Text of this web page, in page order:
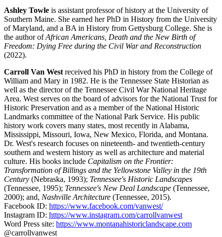
Ashley Towle is assistant professor of history at the University of
Southern Maine. She earned her PhD in History from the University
of Maryland, and a BA in History from Gettysburg College. She is
the author ofAfrican Americans, Death and the New Birth of
Freedom: Dying Free during the Civil War and Reconstruction
(2022).
Carroll Van West received his PhD in history from the College of
William and Mary in 1982. He is the Tennessee State Historian as
well as the director of the Tennessee Civil War National Heritage
Area. West serves on the board of advisors for the National Trust for
Historic Preservation and as a member of the National Historic
Landmarks committee of the National Park Service. His public
history work covers many states, most recently in Alabama,
Mississippi, Missouri, Iowa, New Mexico, Florida, and Montana.
Dr. West's research focuses on nineteenth- and twentieth-century
southern and western history as well as architecture and material
culture. His books include Capitalism on the Frontier:
Transformation of Billings and the Yellowstone Valley in the 19th
Century (Nebraska, 1993); Tennessee's Historic Landscapes
(Tennessee, 1995); Tennessee's New Deal Landscape (Tennessee,
2000); and, Nashville Architecture (Tennessee, 2015).
Facebook ID: https://www.facebook.com/vanwest/
Instagram ID: https://www.instagram.com/carrollvanwest
Word Press site: https://www.montanahistoriclandscape.com
@carrollvanwest